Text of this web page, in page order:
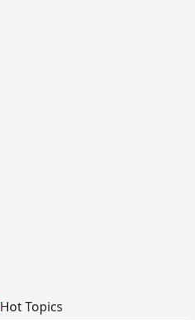
Hot Topics